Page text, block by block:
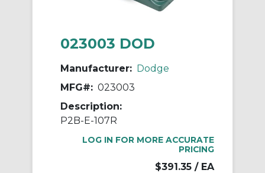
023003 DOD
Manufacturer: Dodge
MFG#: 023003
Description:
P2B-E-107R
LOG IN FOR MORE ACCURATE
PRICING
$391.35 / EA